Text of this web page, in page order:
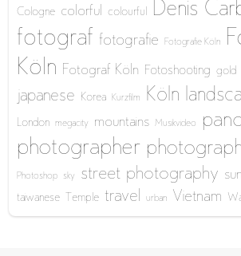
Cologne colorful colourful Denis
fotograf fotografie Fotografie Köln
Köln Fotograf Köln Fotoshooting gold
japanese Korea Kurzfilm Köln
London megacity mountains Musikvideo
photographer
Photoshop sky street photography
taiwanese Temple travel urban Vietnam